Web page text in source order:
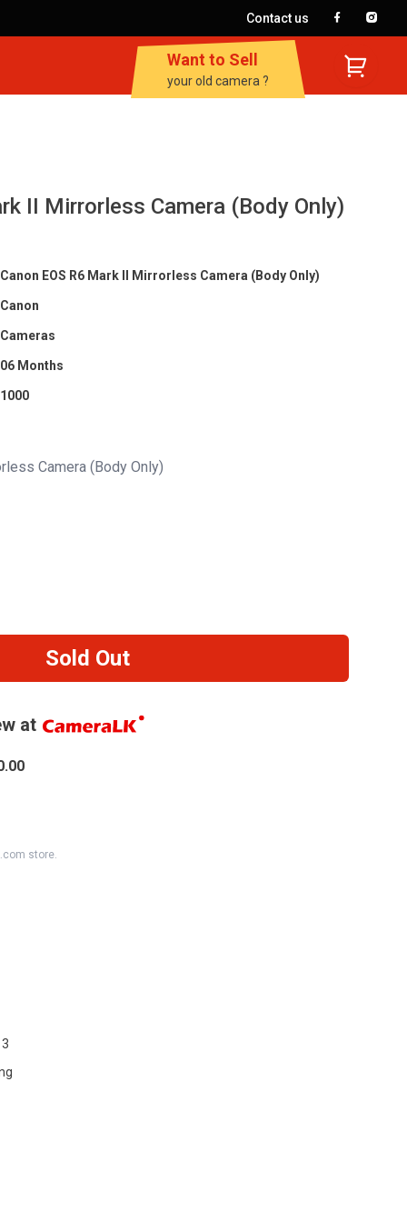
Contact us
Want to Sell
your old camera ?
II Mirrorless Camera (Body Only)
Canon EOS R6 Mark II Mirrorless Camera (Body Only)
Canon
Cameras
06 Months
1000
Camera (Body Only)
Sold Out
at
store.